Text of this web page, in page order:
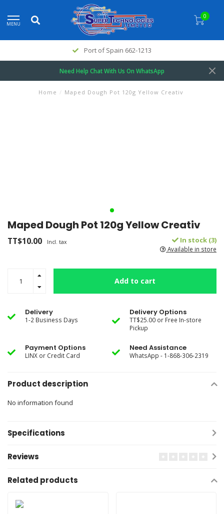
MENU
0
Port of Spain 662-1213
Need Help Chat With Us On WhatsApp
Home / Maped Dough Pot 120g Yellow Creativ
Maped Dough Pot 120g Yellow Creativ
TT$10.00 Incl. tax In stock (3)
Available in store
Add to cart
Delivery
1-2 Business Days
Delivery Options
TT$25.00 or Free In-store
Pickup
Payment Options
LINX or Credit Card
Need Assistance
WhatsApp - 1-868-306-2319
Product description
No information found
Specifications
Reviews
Related products